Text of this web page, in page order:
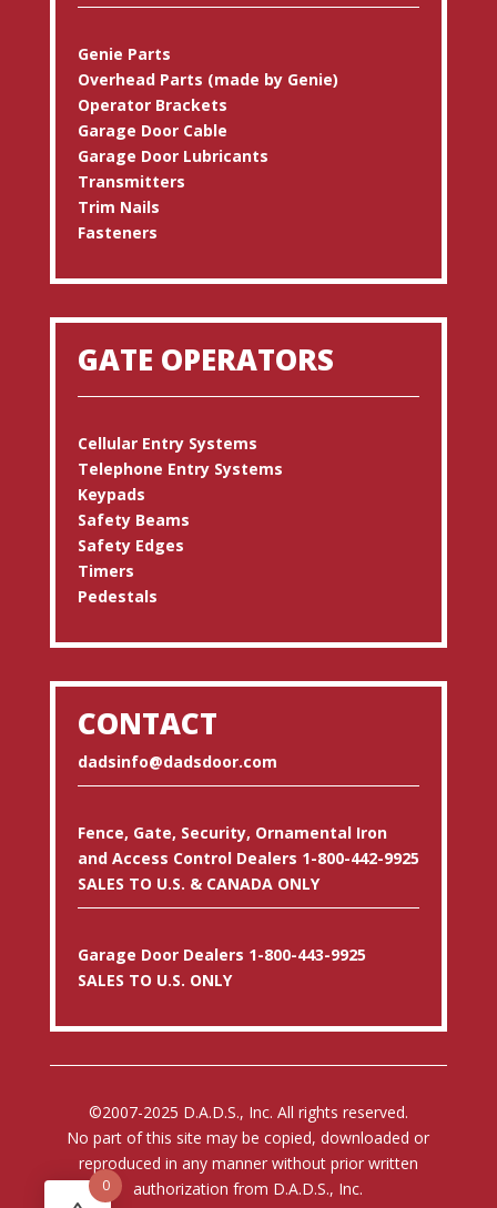
Genie Parts
Overhead Parts (made by Genie)
Operator Brackets
Garage Door Cable
Garage Door Lubricants
Transmitters
Trim Nails
Fasteners
GATE OPERATORS
Cellular Entry Systems
Telephone Entry Systems
Keypads
Safety Beams
Safety Edges
Timers
Pedestals
CONTACT
dadsinfo@dadsdoor.com
Fence, Gate, Security, Ornamental Iron
and Access Control Dealers 1-800-442-9925
SALES TO U.S. & CANADA ONLY
Garage Door Dealers 1-800-443-9925
SALES TO U.S. ONLY
©2007-2025 D.A.D.S., Inc. All rights reserved.
No part of this site may be copied, downloaded or
reproduced in any manner without prior written
authorization from D.A.D.S., Inc.
0